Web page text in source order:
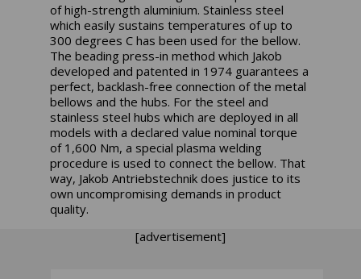
of high-strength aluminium. Stainless steel
which easily sustains temperatures of up to
300 degrees C has been used for the bellow.
The beading press-in method which Jakob
developed and patented in 1974 guarantees a
perfect, backlash-free connection of the metal
bellows and the hubs. For the steel and
stainless steel hubs which are deployed in all
models with a declared value nominal torque
of 1,600 Nm, a special plasma welding
procedure is used to connect the bellow. That
way, Jakob Antriebstechnik does justice to its
own uncompromising demands in product
quality.
[advertisement]